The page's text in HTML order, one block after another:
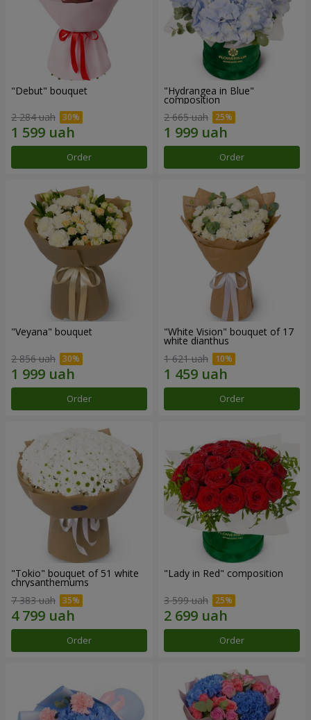
"Debut" bouquet
2 284 uah
Order
"Hydrangea in Blue"
composition
2 665 uah
Order
"Veyana" bouquet
2 856 uah
Order
"White Vision" bouquet of 17
white dianthus
1 621 uah
Order
"Tokio" bouquet of 51 white
chrysanthemums
7 383 uah
Order
"Lady in Red" composition
3 599 uah
Order